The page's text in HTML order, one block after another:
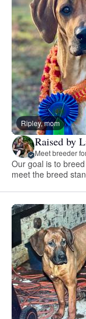
Ripley, mom
Raised by
Meet breeder
Our goal is to
meet the breed